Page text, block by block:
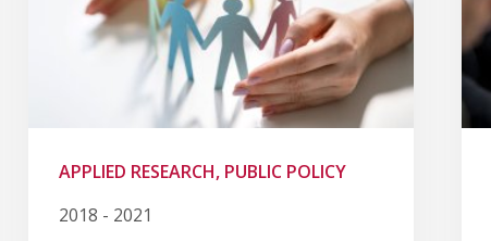
APPLIED RESEARCH, PUBLIC POLICY
2018 - 2021